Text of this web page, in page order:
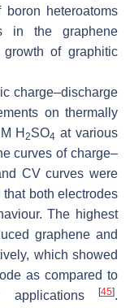
heteroatoms
in the graphene
growth of graphitic
charge–discharge
on thermally
H2SO4 at various
curves of charge–
CV curves were
both electrodes
The highest
graphene and
which showed
as compared to
applications
[45].